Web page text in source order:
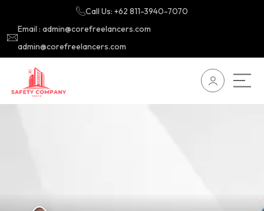
Call Us: +62 811-3940-7070
Email : admin@corefreelancers.com
admin@corefreelancers.com